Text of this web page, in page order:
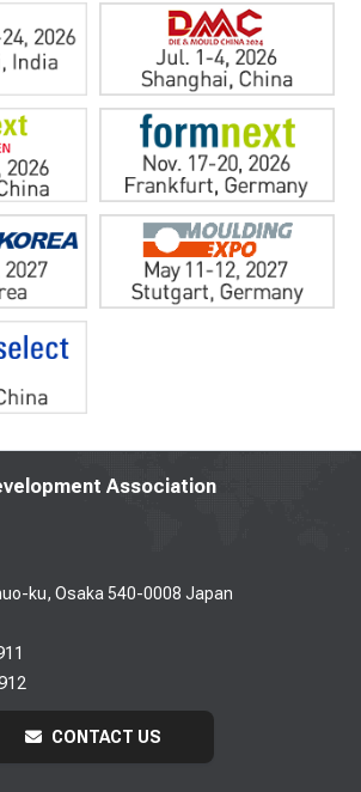
Association
ku, Osaka 540-0008 Japan
CONTACT US